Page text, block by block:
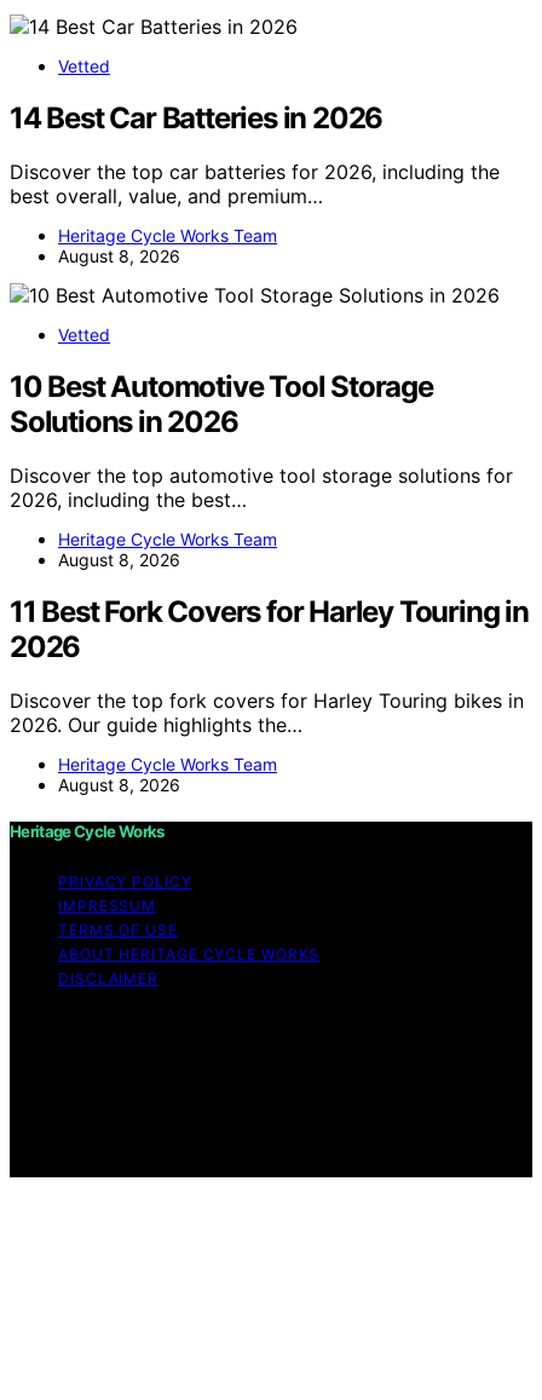
Vetted
14 Best Car Batteries in 2026
Discover the top car batteries for 2026, including the
best overall, value, and premium…
Heritage Cycle Works Team
August 8, 2026
Vetted
10 Best Automotive Tool Storage
Solutions in 2026
Discover the top automotive tool storage solutions for
2026, including the best…
Heritage Cycle Works Team
August 8, 2026
11 Best Fork Covers for Harley Touring in
2026
Discover the top fork covers for Harley Touring bikes in
2026. Our guide highlights the…
Heritage Cycle Works Team
August 8, 2026
Heritage Cycle Works
PRIVACY POLICY
IMPRESSUM
TERMS OF USE
ABOUT HERITAGE CYCLE WORKS
DISCLAIMER